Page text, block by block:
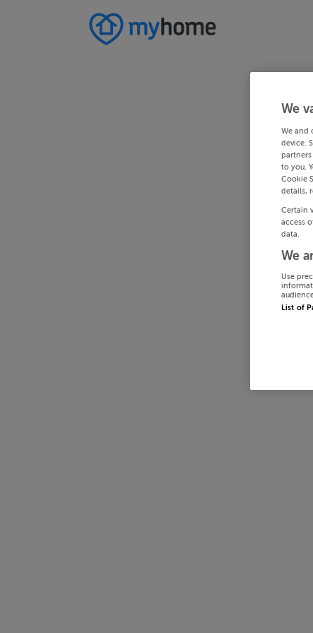
We
We and
device.
to you.
Cookie
details,
Certain
access
data.
We
Use
List of